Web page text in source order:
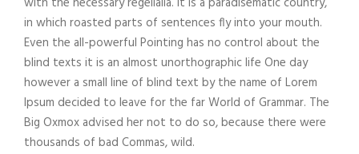
in which roasted parts of sentences fly into your mouth.
Even the all-powerful Pointing has no control about the
blind texts it is an almost unorthographic life One day
however a small line of blind text by the name of Lorem
Ipsum decided to leave for the far World of Grammar. The
Big Oxmox advised her not to do so, because there were
thousands of bad Commas, wild.